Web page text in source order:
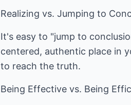
Realizing vs. Jumping to
It's easy to "jump to
centered, authentic place in
to reach the truth.
Being Effective vs. Being